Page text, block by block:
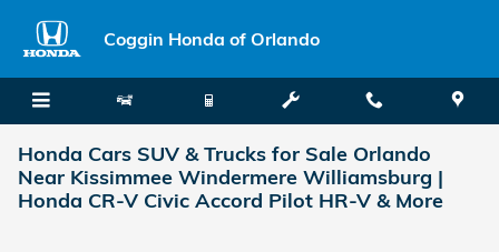
Coggin Honda of Orlando
Honda Cars SUV & Trucks for Sale Orlando
Near Kissimmee Windermere Williamsburg |
Honda CR-V Civic Accord Pilot HR-V & More